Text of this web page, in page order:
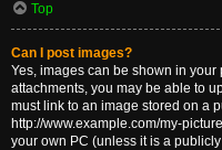
Top
Can I post images?
Yes, images can be shown in
attachments, you may be able to
must link to an image stored on a
http://www.example.com/my-
your own PC (unless it is a